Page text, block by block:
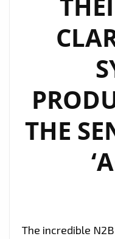
THE
The incredible